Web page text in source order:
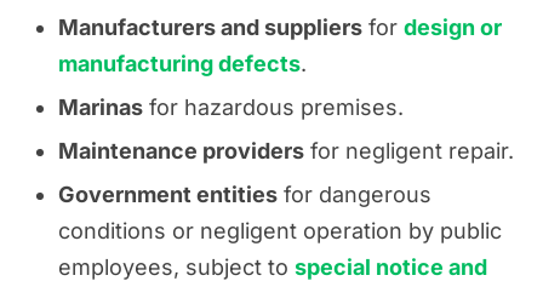
Manufacturers and suppliers for design or
manufacturing defects.
Marinas for hazardous premises.
Maintenance providers for negligent repair.
Government entities for dangerous
conditions or negligent operation by public
employees, subject to special notice and